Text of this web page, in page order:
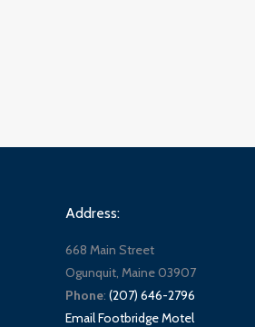
Address:
668 Main Street
Ogunquit, Maine 03907
Phone: (207) 646-2796
Email Footbridge Motel